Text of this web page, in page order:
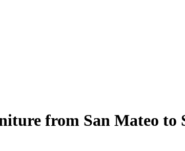
from San Mateo to